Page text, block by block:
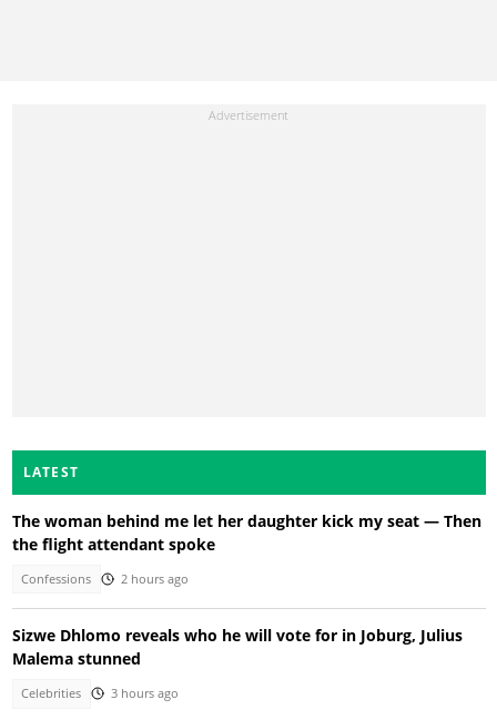
LATEST
The woman behind me let her daughter kick my seat — Then
the flight attendant spoke
Confessions 2 hours ago
Sizwe Dhlomo reveals who he will vote for in Joburg, Julius
Malema stunned
Celebrities 3 hours ago